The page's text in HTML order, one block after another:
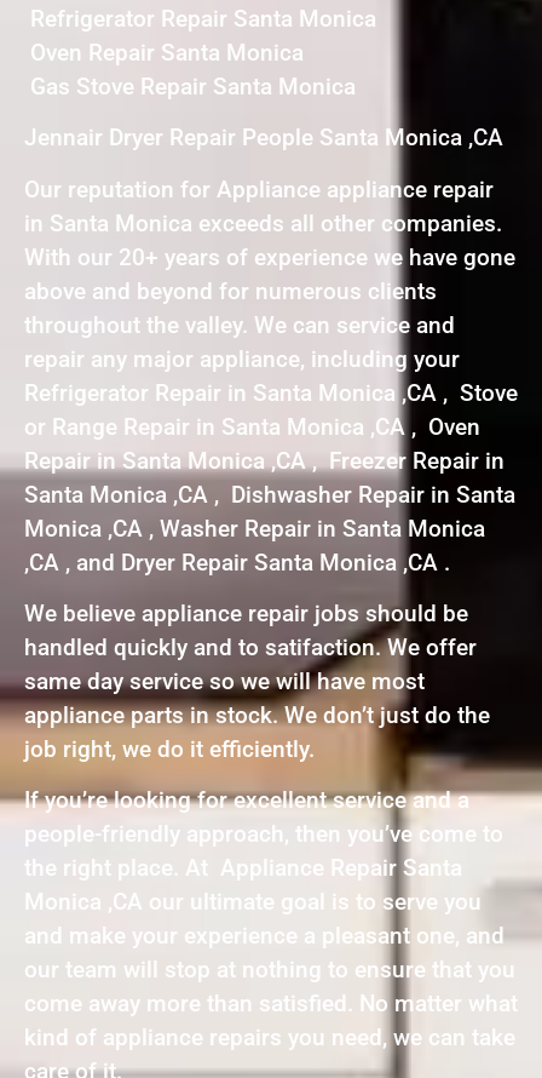
Refrigerator Repair Santa Monica
Oven Repair Santa Monica
Gas Stove Repair Santa Monica
Jennair Dryer Repair People Santa Monica ,CA
Our reputation for Appliance appliance repair
in Santa Monica exceeds all other companies.
With our 20+ years of experience we have gone
above and beyond for numerous clients
throughout the valley. We can service and
repair any major appliance, including your
Refrigerator Repair in Santa Monica ,CA , Stove
or Range Repair in Santa Monica ,CA , Oven
Repair in Santa Monica ,CA , Freezer Repair in
Santa Monica ,CA , Dishwasher Repair in Santa
Monica ,CA , Washer Repair in Santa Monica
,CA , and Dryer Repair Santa Monica ,CA .
We believe appliance repair jobs should be
handled quickly and to satifaction. We offer
same day service so we will have most
appliance parts in stock. We don’t just do the
job right, we do it efficiently.
If you’re looking for excellent service and a
people-friendly approach, then you’ve come to
the right place. At Appliance Repair Santa
Monica ,CA our ultimate goal is to serve you
and make your experience a pleasant one, and
our team will stop at nothing to ensure that you
come away more than satisfied. No matter what
kind of appliance repairs you need, we can take
care of it.